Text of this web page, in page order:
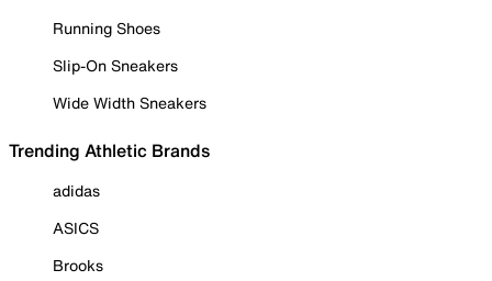
Running Shoes
Slip-On Sneakers
Wide Width Sneakers
Trending Athletic Brands
adidas
ASICS
Brooks